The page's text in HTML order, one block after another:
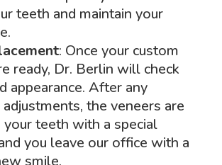
teeth and maintain your
: Once your custom
ready, Dr. Berlin will check
appearance. After any
the veneers are
teeth with a special
you leave our office with a
smile.